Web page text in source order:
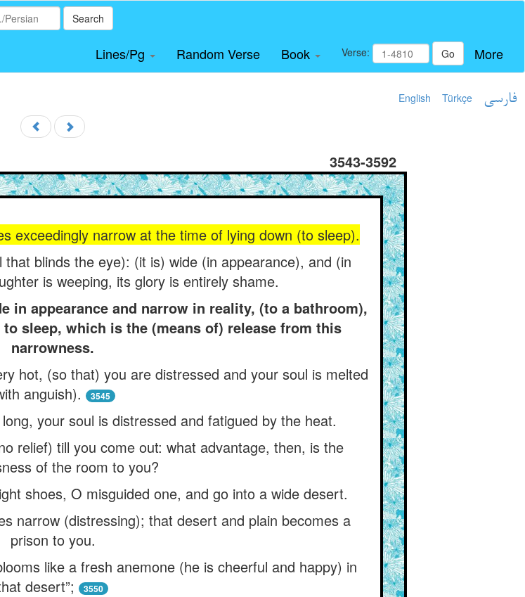
Search
Lines/Pg Random Verse Book Verse: Go More
English Türkçe فارسی
3543-3592
exceedingly narrow at the time of lying down (to sleep).
blinds the eye): (it is) wide (in appearance), and (in
is weeping, its glory is entirely shame.
in appearance and narrow in reality, (to a bathroom),
sleep, which is the (means of) release from this
narrowness.
hot, (so that) you are distressed and your soul is melted
anguish).
3545
your soul is distressed and fatigued by the heat.
relief) till you come out: what advantage, then, is the
of the room to you?
shoes, O misguided one, and go into a wide desert.
narrow (distressing); that desert and plain becomes a
prison to you.
like a fresh anemone (he is cheerful and happy) in
desert”;
3550